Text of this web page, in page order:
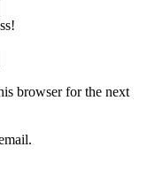
browser for the next